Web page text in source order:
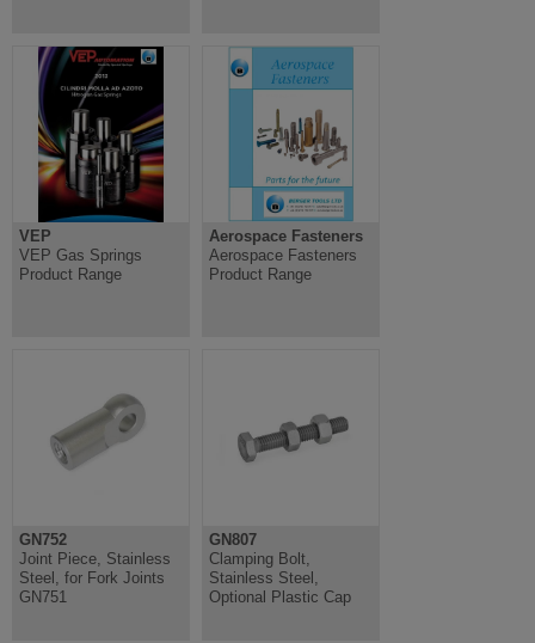
VEP
VEP Gas Springs
Product Range
Aerospace Fasteners
Aerospace Fasteners
Product Range
GN752
Joint Piece, Stainless
Steel, for Fork Joints
GN751
GN807
Clamping Bolt,
Stainless Steel,
Optional Plastic Cap